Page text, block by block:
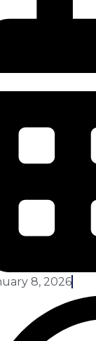
8, 2026